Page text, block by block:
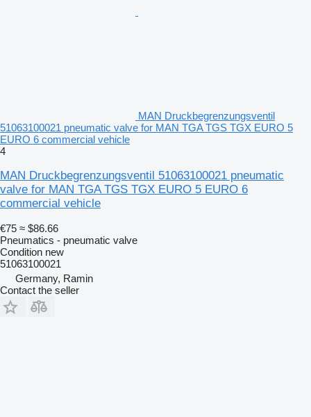
MAN Druckbegrenzungsventil
51063100021 pneumatic valve for MAN TGA TGS TGX EURO 5
EURO 6 commercial vehicle
4
MAN Druckbegrenzungsventil 51063100021 pneumatic
valve for MAN TGA TGS TGX EURO 5 EURO 6
commercial vehicle
€75 ≈ $86.66
Pneumatics - pneumatic valve
Condition new
51063100021
Germany, Ramin
Contact the seller